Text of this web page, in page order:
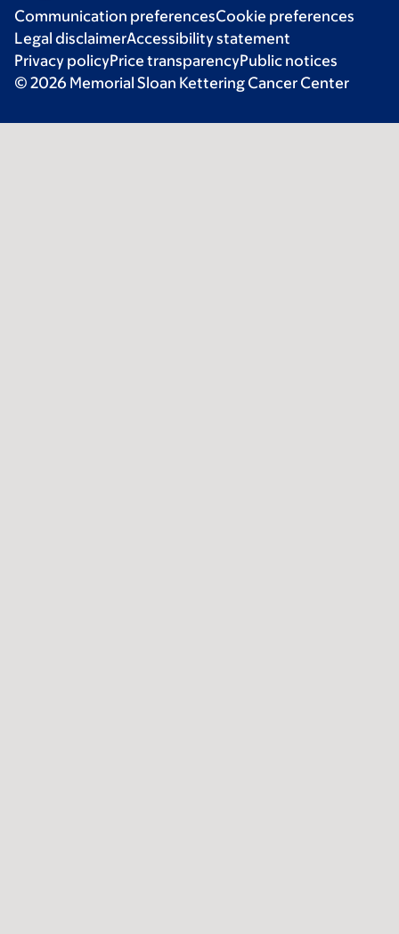
Communication preferencesCookie preferences
Legal disclaimerAccessibility statement
Privacy policyPrice transparencyPublic notices
© 2026 Memorial Sloan Kettering Cancer Center